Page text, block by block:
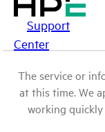
Support
Center
The service or
at this time. We
working quickly